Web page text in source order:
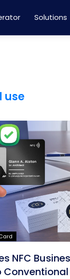
Solutions
use
NFC
Conventional